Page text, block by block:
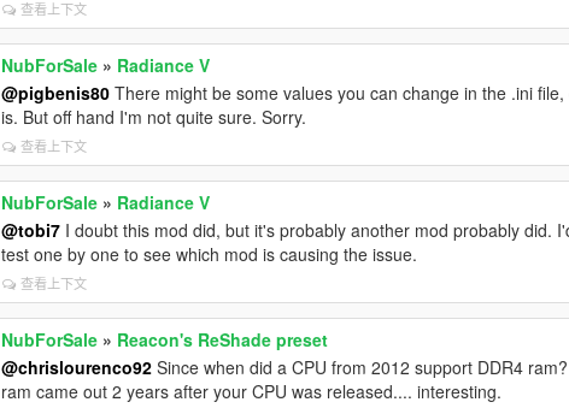
查看上下文
NubForSale » Radiance V
@pigbenis80 There might be some values you can change in the .ini
is. But off hand I'm not quite sure. Sorry.
查看上下文
NubForSale » Radiance V
@tobi7 I doubt this mod did, but it's probably another mod probably did.
test one by one to see which mod is causing the issue.
查看上下文
NubForSale » Reacon's ReShade preset
@chrislourenco92 Since when did a CPU from 2012 support DDR4
ram came out 2 years after your CPU was released.... interesting.